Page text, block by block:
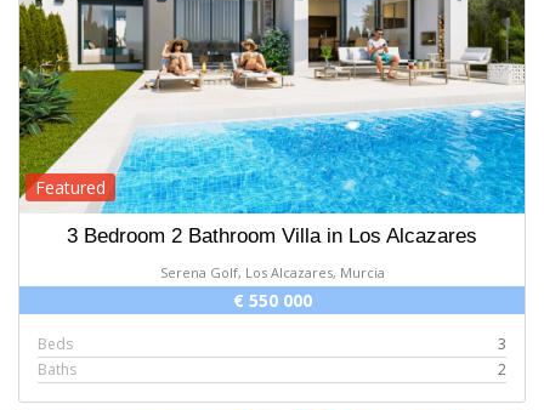
Featured
3 Bedroom 2 Bathroom Villa in Los Alcazares
Serena Golf, Los Alcazares, Murcia
€ 550 000
Beds
3
Baths
2